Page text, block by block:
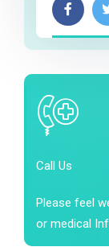
Call Us
Please feel
or medical